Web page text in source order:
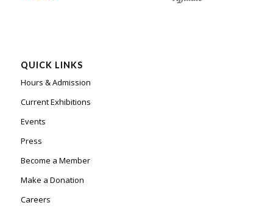
QUICK LINKS
Hours & Admission
Current Exhibitions
Events
Press
Become a Member
Make a Donation
Careers